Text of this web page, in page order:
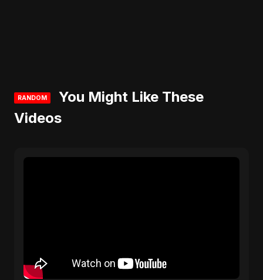
RANDOM
You Might Like These
Videos